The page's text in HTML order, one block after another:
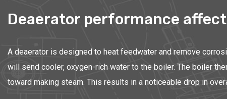
Deaerator performance
A deaerator is designed to heat feedwater and remove
will send cooler, oxygen-rich water to the boiler. The boiler
toward making steam. This results in a noticeable drop in